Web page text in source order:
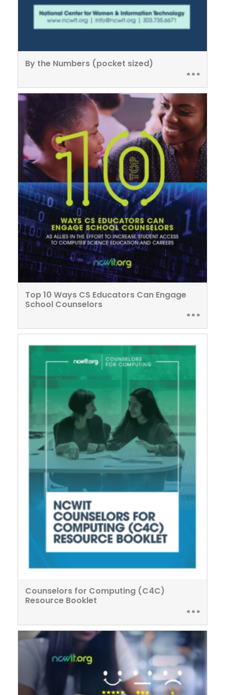
By the Numbers (pocket sized)
Top 10 Ways CS Educators Can Engage
School Counselors
Counselors for Computing (C4C)
Resource Booklet